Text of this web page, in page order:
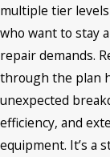
multiple tier
who want to stay
repair demands.
through the plan
unexpected
efficiency, and
equipment. It’s a